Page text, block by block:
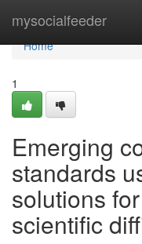
mysocialfeeder
Home
Home
1
Emerging
standards
solutions
scientific